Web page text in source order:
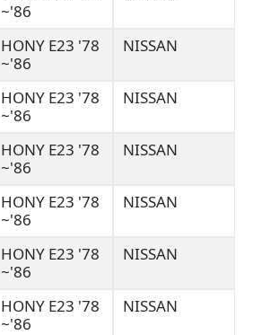
~'86
HONY E23 '78
~'86
NISSAN
HONY E23 '78
~'86
NISSAN
HONY E23 '78
~'86
NISSAN
HONY E23 '78
~'86
NISSAN
HONY E23 '78
~'86
NISSAN
HONY E23 '78
~'86
NISSAN